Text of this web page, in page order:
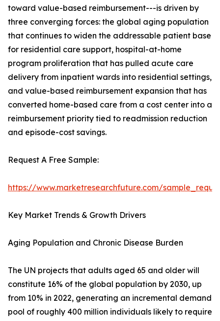
toward value-based reimbursement---is driven by
three converging forces: the global aging population
that continues to widen the addressable patient base
for residential care support, hospital-at-home
program proliferation that has pulled acute care
delivery from inpatient wards into residential settings,
and value-based reimbursement expansion that has
converted home-based care from a cost center into a
reimbursement priority tied to readmission reduction
and episode-cost savings.
Request A Free Sample:
https://www.marketresearchfuture.com/
Key Market Trends & Growth Drivers
Aging Population and Chronic Disease Burden
The UN projects that adults aged 65 and older will
constitute 16% of the global population by 2030, up
from 10% in 2022, generating an incremental demand
pool of roughly 400 million individuals likely to require